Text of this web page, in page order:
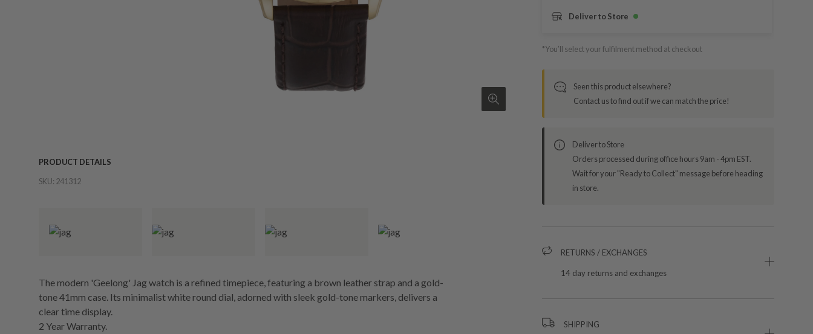
PRODUCT DETAILS
SKU: 241312
The modern 'Geelong' Jag watch is a refined timepiece, featuring a brown leather strap and a gold-
tone 41mm case. Its minimalist white round dial, adorned with sleek gold-tone markers, delivers a
clear time display.
2 Year Warranty.
Deliver to Store
*You’ll select your fulfilment method at checkout
Seen this product elsewhere?
Contact us to find out if we can match the price!
Deliver to Store
Orders processed during office hours 9am - 4pm EST.
Wait for your "Ready to Collect" message before heading
in store.
RETURNS / EXCHANGES
14 day returns and exchanges
SHIPPING